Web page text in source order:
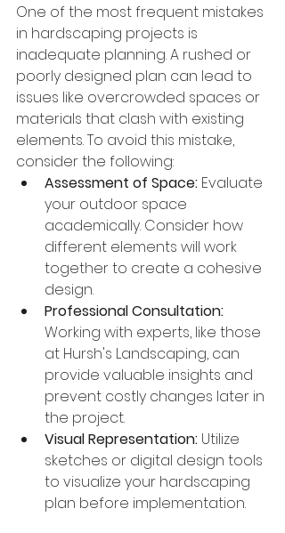
One of the most frequent mistakes
in hardscaping projects is
inadequate planning. A rushed or
poorly designed plan can lead to
issues like overcrowded spaces or
materials that clash with existing
elements. To avoid this mistake,
consider the following:
Assessment of Space: Evaluate
your outdoor space
academically. Consider how
different elements will work
together to create a cohesive
design.
Professional Consultation:
Working with experts, like those
at Hursh's Landscaping, can
provide valuable insights and
prevent costly changes later in
the project.
Visual Representation: Utilize
sketches or digital design tools
to visualize your hardscaping
plan before implementation.